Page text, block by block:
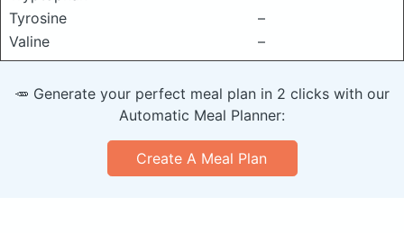
Tyrosine
–
Valine
–
🥕 Generate your perfect meal plan in 2 clicks with our
Automatic Meal Planner:
Create A Meal Plan